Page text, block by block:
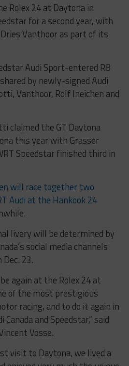
Rolex 24 at Daytona in
for a second year, with
Vanthoor as part of its
Audi Sport-entered R8
by newly-signed Audi
Vanthoor, Rolf Ineichen and
claimed the GT Daytona
this year with Grasser
Speedstar finished third in
will race together two
Audi at the Hankook 24
livery will be determined by
social media channels
23.
again at the Rolex 24 at
of the most prestigious
racing, and to do it again in
and Speedstar,” said
Vosse.
visit to Daytona, we lived a